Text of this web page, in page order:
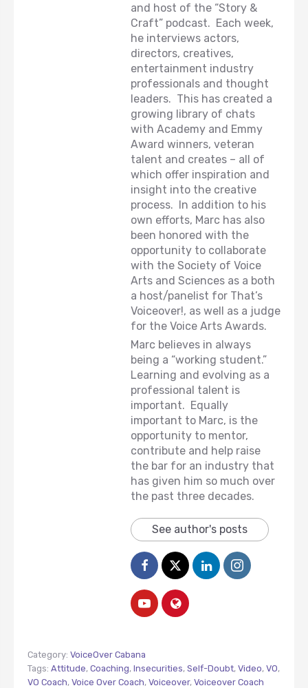
and host of the “Story &
Craft” podcast. Each week,
he interviews actors,
directors, creatives,
entertainment industry
professionals and thought
leaders. This has created a
growing library of chats
with Academy and Emmy
Award winners, veteran
talent and creates – all of
which offer inspiration and
insight into the creative
process. In addition to his
own efforts, Marc has also
been honored with the
opportunity to collaborate
with the Society of Voice
Arts and Sciences as a both
a host/panelist for That’s
Voiceover!, as well as a judge
for the Voice Arts Awards.
Marc believes in always
being a “working student.”
Learning and evolving as a
professional talent is
important. Equally
important to Marc, is the
opportunity to mentor,
contribute and help raise
the bar for an industry that
has given him so much over
the past three decades.
See author's posts
Category: VoiceOver Cabana
Tags: Attitude, Coaching, Insecurities, Self-Doubt, Video, VO,
VO Coach, Voice Over Coach, Voiceover, Voiceover Coach